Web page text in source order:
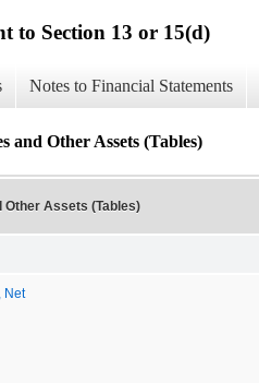
to Section 13 or 15(d)
Notes to Financial Statements
and Other Assets (Tables)
Other Assets (Tables)
Net